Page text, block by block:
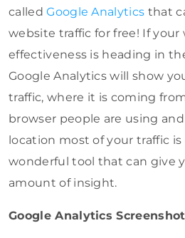
calledGoogle Analytics that
website traffic for free! If
effectiveness is heading in
Google Analytics will show
traffic, where it is coming
browser people are using
location most of your traffic
wonderful tool that can give
amount of insight.
Google Analytics Screenshot